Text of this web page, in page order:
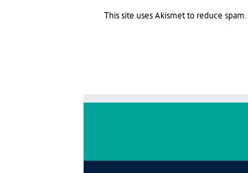
This site uses Akismet to reduce spam.